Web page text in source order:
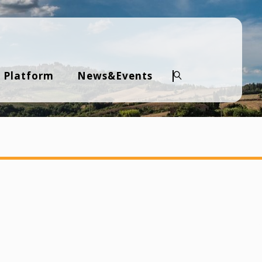
Platform News&Events
Search